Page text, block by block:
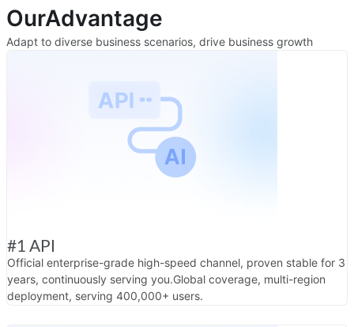
OurAdvantage
Adapt to diverse business scenarios, drive business growth
#1 API
Official enterprise-grade high-speed channel, proven stable for 3
years, continuously serving you.Global coverage, multi-region
deployment, serving 400,000+ users.